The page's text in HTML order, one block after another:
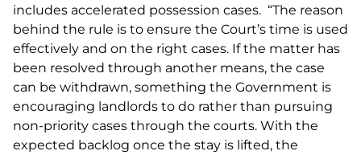
includes accelerated possession cases. “The reason
behind the rule is to ensure the Court’s time is used
effectively and on the right cases. If the matter has
been resolved through another means, the case
can be withdrawn, something the Government is
encouraging landlords to do rather than pursuing
non-priority cases through the courts. With the
expected backlog once the stay is lifted, the